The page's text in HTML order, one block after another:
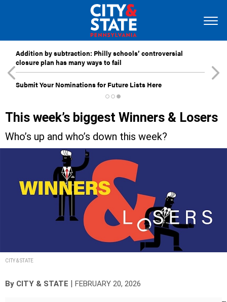
Addition by subtraction: Philly schools’ controversial
closure plan has many ways to fail
Submit Your Nominations for Future Lists Here
This week’s biggest Winners & Losers
Who’s up and who’s down this week?
CITY & STATE
By CITY & STATE FEBRUARY 20, 2026